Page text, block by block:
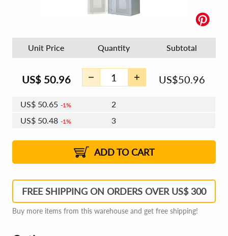
Unit Price Quantity Subtotal
US$ 50.96 US$50.96
US$ 50.65 1%
2
US$ 50.48 1%
3
2%
US$50.04 2% 8 - 11
US$49.86 2% 12+
ADD TO CART
FREE SHIPPING ON ORDERS OVER US$ 300
Buy more items from this warehouse and get free shipping!